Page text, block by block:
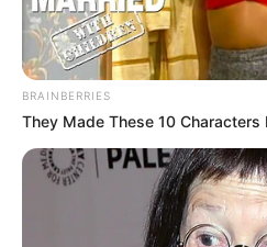
BRAINBERRIES
They Made These 10 Characters